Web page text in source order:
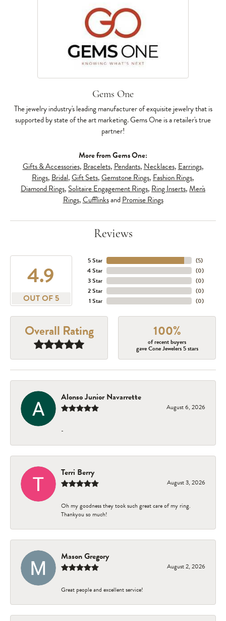
Gems One
The jewelry industry's leading manufacturer of exquisite jewelry that is
supported by state of the art marketing. Gems One is a retailer's true
partner!
More from Gems One:
Gifts & Accessories, Bracelets, Pendants, Necklaces, Earrings,
Rings, Bridal,Gift Sets,Gemstone Rings, Fashion Rings,
Diamond Rings, Solitaire Engagement Rings, Ring Inserts,Men's
Rings,CufflinksandPromise Rings
Reviews
4.9
OUT OF 5
5 Star
4 Star
3 Star
2 Star
1 Star
(5)
(0)
(0)
(0)
(0)
Overall Rating 100%
of recent buyers
gave Cone Jewelers 5 stars
Alonso Junior Navarrette
August 6, 2026
-
Terri Berry
August 3, 2026
Oh my goodness they took such great care of my ring.
Thankyou so much!
Mason Gregory
August 2, 2026
Great people and excellent service!